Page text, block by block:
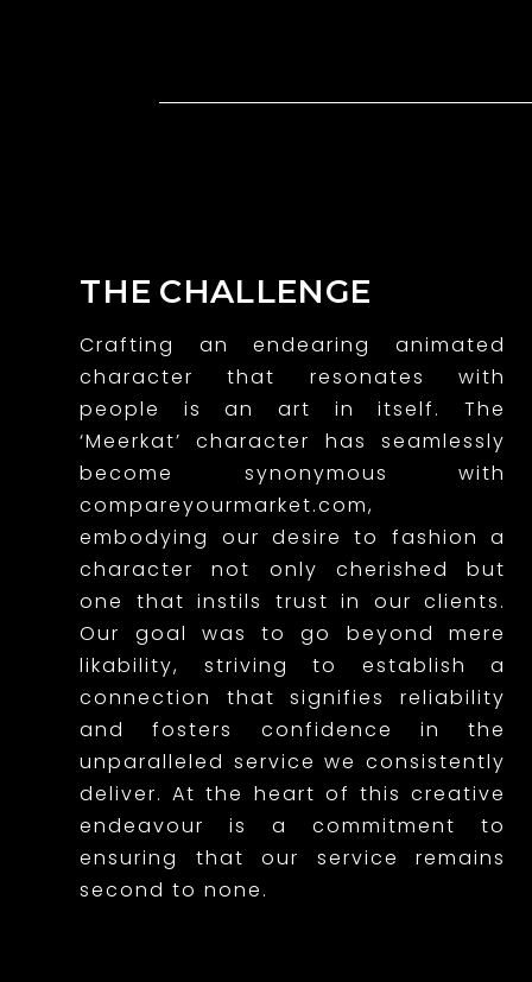
e
c
h
a
r
a
c
t
e
r
t
h
a
t
THE CHALLENGE
Crafting an endearing animated
character that resonates with
people is an art in itself. The
‘Meerkat’ character has seamlessly
become synonymous with
compareyourmarket.com,
embodying our desire to fashion a
character not only cherished but
one that instils trust in our clients.
Our goal was to go beyond mere
likability, striving to establish a
connection that signifies reliability
and fosters confidence in the
unparalleled service we consistently
deliver. At the heart of this creative
endeavour is a commitment to
ensuring that our service remains
second to none.